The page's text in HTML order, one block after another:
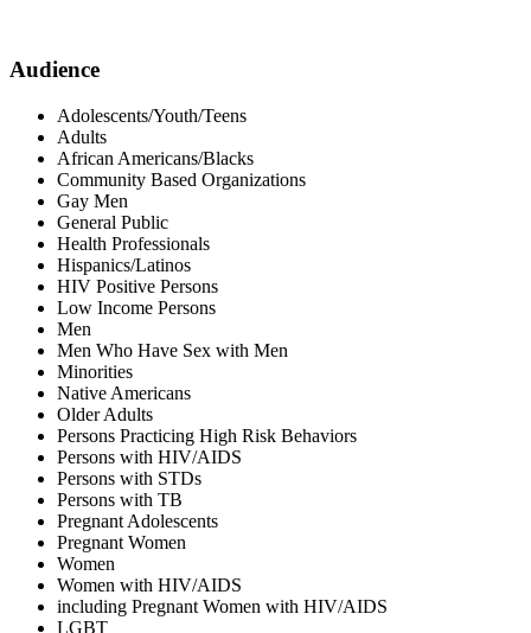
Audience
Adolescents/Youth/Teens
Adults
African Americans/Blacks
Community Based Organizations
Gay Men
General Public
Health Professionals
Hispanics/Latinos
HIV Positive Persons
Low Income Persons
Men
Men Who Have Sex with Men
Minorities
Native Americans
Older Adults
Persons Practicing High Risk Behaviors
Persons with HIV/AIDS
Persons with STDs
Persons with TB
Pregnant Adolescents
Pregnant Women
Women
Women with HIV/AIDS
including Pregnant Women with HIV/AIDS
LGBT